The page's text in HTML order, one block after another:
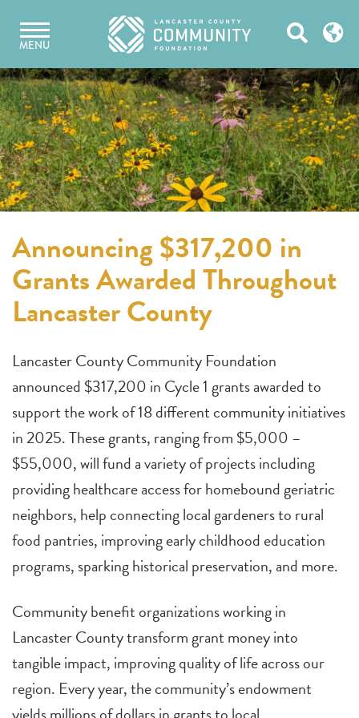
content
MENU Open
Announcing $317,200 in
Grants Awarded Throughout
Lancaster County
Lancaster County Community Foundation
announced $317,200 in Cycle 1 grants awarded to
support the work of 18 different community initiatives
in 2025. These grants, ranging from $5,000 –
$55,000, will fund a variety of projects including
providing healthcare access for homebound geriatric
neighbors, help connecting local gardeners to rural
food pantries, improving early childhood education
programs, sparking historical preservation, and more.
Community benefit organizations working in
Lancaster County transform grant money into
tangible impact, improving quality of life across our
region. Every year, the community’s endowment